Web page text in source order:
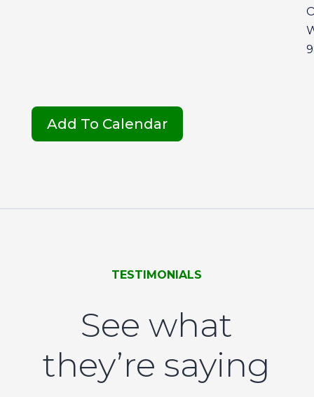
Add To Calendar
TESTIMONIALS
See what
they’re saying